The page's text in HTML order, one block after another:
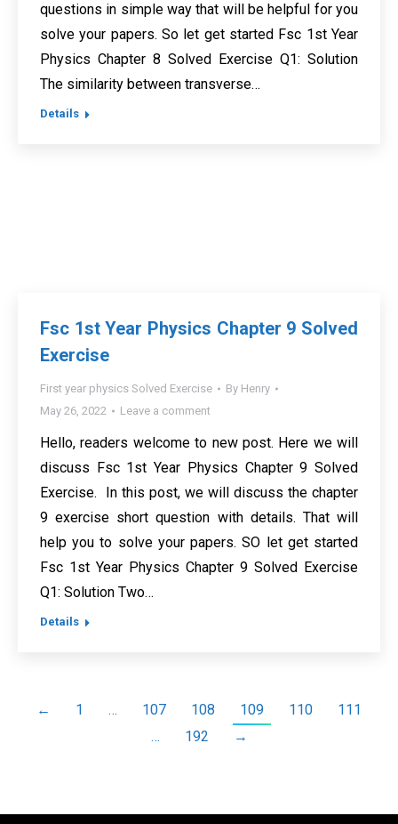
questions in simple way that will be helpful for you
solve your papers. So let get started Fsc 1st Year
Physics Chapter 8 Solved Exercise Q1: Solution
The similarity between transverse…
Details
Fsc 1st Year Physics Chapter 9 Solved
Exercise
First year physics Solved Exercise By Henry
May 26, 2022
Leave a comment
Hello, readers welcome to new post. Here we will
discuss Fsc 1st Year Physics Chapter 9 Solved
Exercise. In this post, we will discuss the chapter
9 exercise short question with details. That will
help you to solve your papers. SO let get started
Fsc 1st Year Physics Chapter 9 Solved Exercise
Q1: Solution Two…
Details
← 1 … 107 108 109 110
111
…
192 →